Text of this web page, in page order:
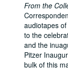
From the
audiotapes
to the
and the
Pitzer
bulk of this